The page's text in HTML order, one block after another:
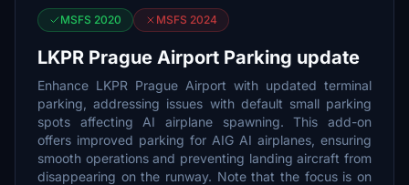
MSFS 2020 MSFS 2024
LKPR Prague Airport Parking update
Enhance LKPR Prague Airport with updated terminal
parking, addressing issues with default small parking
spots affecting AI airplane spawning. This add-on
offers improved parking for AIG AI airplanes, ensuring
smooth operations and preventing landing aircraft from
disappearing on the runway. Note that the focus is on